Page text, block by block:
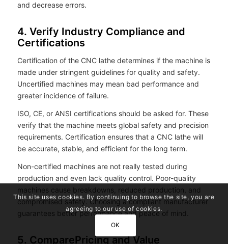
and decrease errors.
4. Verify Industry Compliance and
Certifications
Certification of the CNC lathe determines if the machine is
made under stringent guidelines for quality and safety.
Uncertified machines may mean bad performance and
greater incidence of failure.
ISO, CE, or ANSI certifications should be asked for. These
verify that the machine meets global safety and precision
requirements. Certification ensures that a CNC lathe will
be accurate, stable, and efficient for the long term.
Non-certified machines are not really tested during
production and even lack quality control. Poor-quality
machines cause breakdowns, reduced production, and
compromised safety. Choosing a compliant manufacturer
guarantees better performance and peace of mind.
5. ComparePricing and Value
This site uses cookies. By continuing to browse the site, you are
agreeing to our use of cookies.
OK